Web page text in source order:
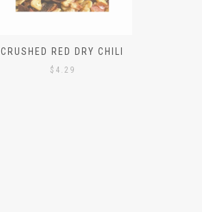
CRUSHED RED DRY CHILI
$ 4.29